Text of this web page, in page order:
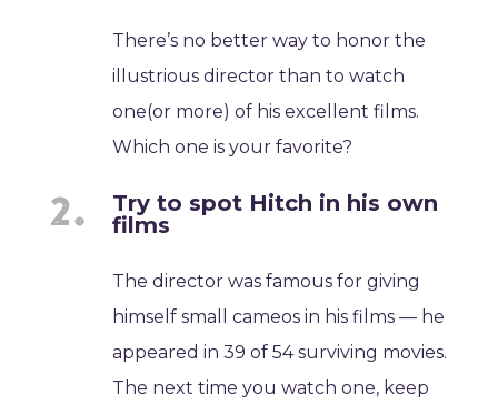
There’s no better way to honor the
illustrious director than to watch
one(or more) of his excellent films.
Which one is your favorite?
Try to spot Hitch in his own
films
The director was famous for giving
himself small cameos in his films — he
appeared in 39 of 54 surviving movies.
The next time you watch one, keep